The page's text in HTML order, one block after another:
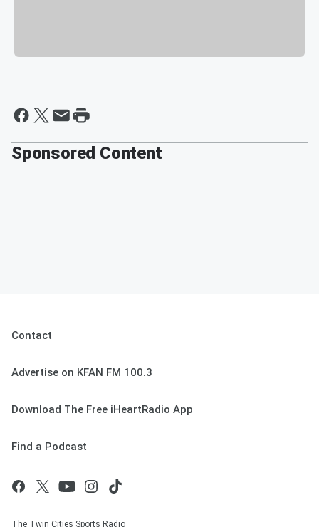
Sponsored Content
Contact
Advertise on KFAN FM 100.3
Download The Free iHeartRadio App
Find a Podcast
The Twin Cities Sports Radio